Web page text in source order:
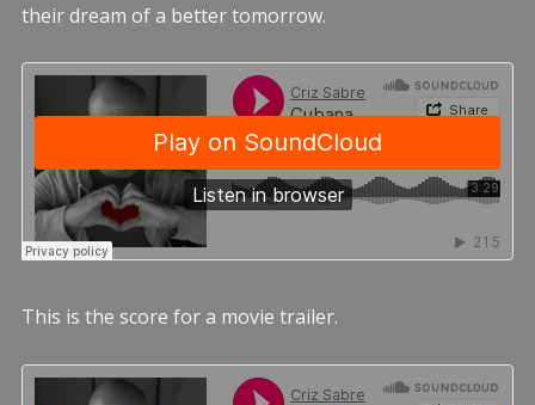
their dream of a better tomorrow.
This is the score for a movie trailer.